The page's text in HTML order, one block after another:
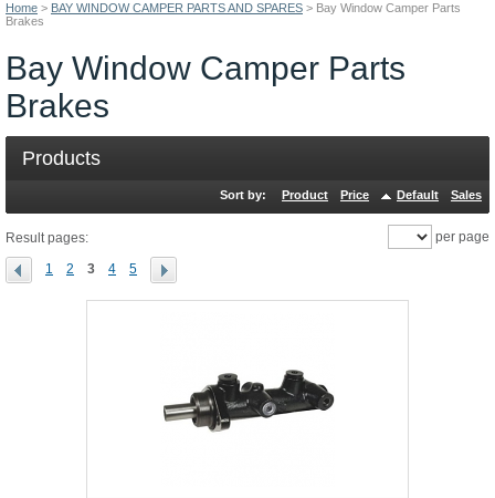
Home > BAY WINDOW CAMPER PARTS AND SPARES > Bay Window Camper Parts
Brakes
Bay Window Camper Parts
Brakes
Products
Sort by: Product Price Default Sales
Result pages:
1 2 3 4 5
per page